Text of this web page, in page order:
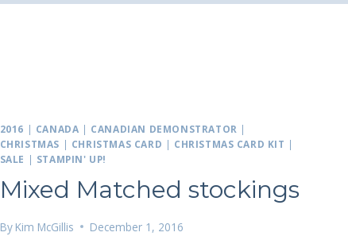
2016 | CANADA | CANADIAN DEMONSTRATOR |
CHRISTMAS | CHRISTMAS CARD | CHRISTMAS CARD KIT |
SALE | STAMPIN' UP!
Mixed Matched stockings
By Kim McGillis December 1, 2016